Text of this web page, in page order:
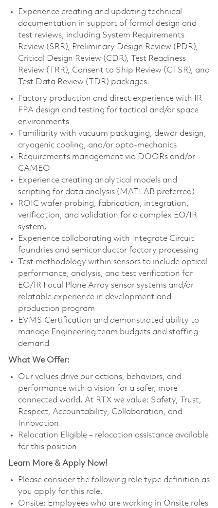
Experience creating and updating technical
documentation in support of formal design and
test reviews, including System Requirements
Review (SRR), Preliminary Design Review (PDR),
Critical Design Review (CDR), Test Readiness
Review (TRR), Consent to Ship Review (CTSR), and
Test Data Review (TDR) packages.
Factory production and direct experience with IR
FPA design and testing for tactical and/or space
environments
Familiarity with vacuum packaging, dewar design,
cryogenic cooling, and/or opto-mechanics
Requirements management via DOORs and/or
CAMEO
Experience creating analytical models and
scripting for data analysis (MATLAB preferred)
ROIC wafer probing, fabrication, integration,
verification, and validation for a complex EO/IR
system.
Experience collaborating with Integrate Circuit
foundries and semiconductor factory processing
Test methodology within sensors to include optical
performance, analysis, and test verification for
EO/IR Focal Plane Array sensor systems and/or
relatable experience in development and
production program
EVMS Certification and demonstrated ability to
manage Engineering team budgets and staffing
demand
What We Offer:
Our values drive our actions, behaviors, and
performance with a vision for a safer, more
connected world. At RTX we value: Safety, Trust,
Respect, Accountability, Collaboration, and
Innovation.
Relocation Eligible – relocation assistance available
for this position
Learn More & Apply Now!
Please consider the following role type definition as
you apply for this role.
Onsite: Employees who are working in Onsite roles